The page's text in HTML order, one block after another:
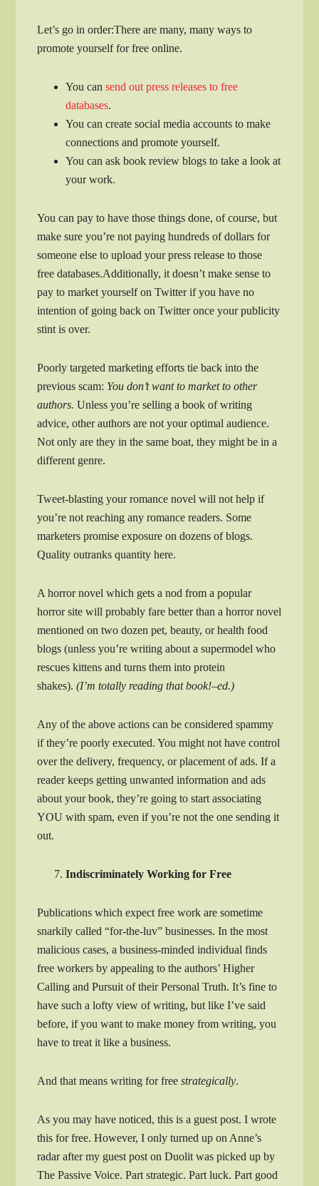
Let’s go in order:There are many, many ways to
promote yourself for free online.
You cansend out press releases to free
databases.
You can create social media accounts to make
connections and promote yourself.
You can ask book review blogs to take a look at
your work.
You can pay to have those things done, of course, but
make sure you’re not paying hundreds of dollars for
someone else to upload your press release to those
free databases.Additionally, it doesn’t make sense to
pay to market yourself on Twitter if you have no
intention of going back on Twitter once your publicity
stint is over.
Poorly targeted marketing efforts tie back into the
previous scam: You don’t want to market to other
authors.Unless you’re selling a book of writing
advice, other authors are not your optimal audience.
Not only are they in the same boat, they might be in a
different genre.
Tweet-blasting your romance novel will not help if
you’re not reaching any romance readers. Some
marketers promise exposure on dozens of blogs.
Quality outranks quantity here.
A horror novel which gets a nod from a popular
horror site will probably fare better than a horror novel
mentioned on two dozen pet, beauty, or health food
blogs (unless you’re writing about a supermodel who
rescues kittens and turns them into protein
shakes).(I’m totally reading that book!–ed.)
Any of the above actions can be considered spammy
if they’re poorly executed. You might not have control
over the delivery, frequency, or placement of ads. If a
reader keeps getting unwanted information and ads
about your book, they’re going to start associating
YOU with spam, even if you’re not the one sending it
out.
Indiscriminately Working for Free
Publications which expect free work are sometime
snarkily called “for-the-luv” businesses. In the most
malicious cases, a business-minded individual finds
free workers by appealing to the authors’ Higher
Calling and Pursuit of their Personal Truth. It’s fine to
have such a lofty view of writing, but like I’ve said
before, if you want to make money from writing, you
have to treat it like a business.
And that means writing for free strategically.
As you may have noticed, this is a guest post. I wrote
this for free. However, I only turned up on Anne’s
radar after my guest post on Duolit was picked up by
The Passive Voice. Part strategic. Part luck. Part good